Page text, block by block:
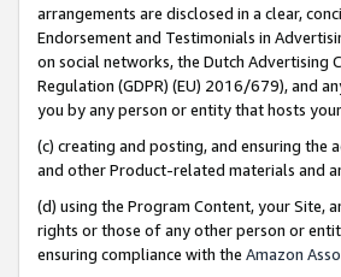
arrangements are disclosed in a clear,
Endorsement and Testimonials in
on social networks, the Dutch Advertising
Regulation (GDPR) (EU) 2016/679), and
you by any person or entity that hosts
(c) creating and posting, and ensuring the
and other Product-related materials and
(d) using the Program Content, your Site,
rights or those of any other person or
ensuring compliance with the Amazon